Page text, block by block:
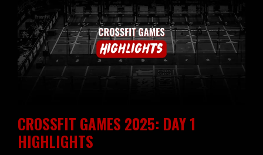
CROSSFIT GAMES 2025: DAY 1
HIGHLIGHTS